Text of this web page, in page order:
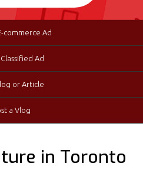
commerce Ad
Ad
or Article
a Vlog
in Toronto